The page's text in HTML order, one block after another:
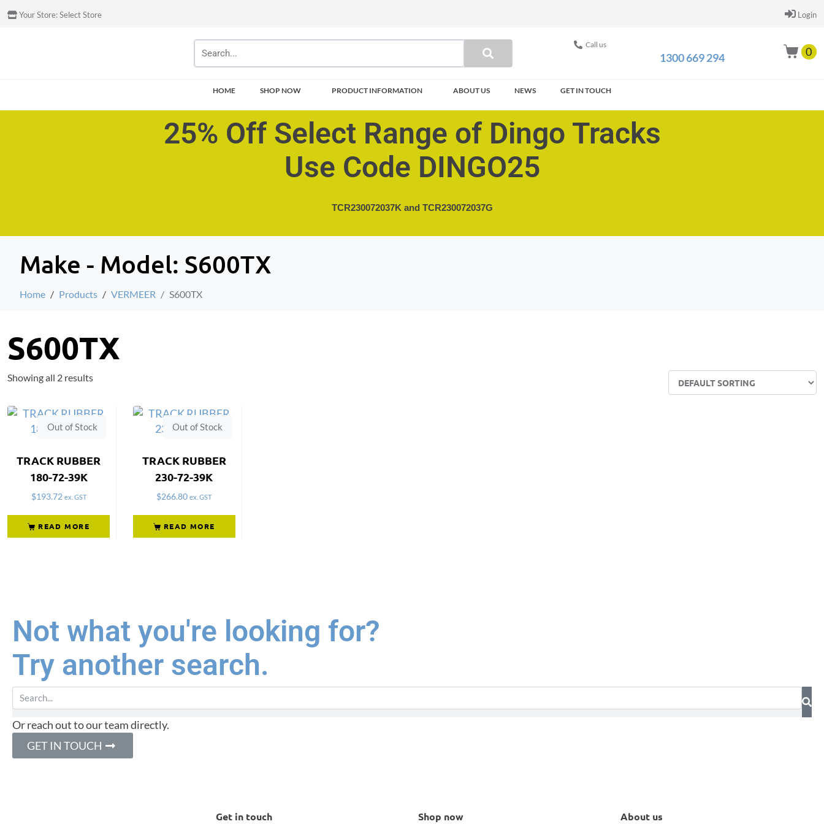
Your Store:Select Store Login
Call us
1300 669 294 0
HOME SHOP NOW PRODUCT INFORMATION ABOUT US NEWS GET IN TOUCH
25% Off Select Range of Dingo Tracks
Use Code DINGO25
TCR230072037K and TCR230072037G
Make - Model: S600TX
Home Products VERMEER S600TX
S600TX
Showing all 2 results
Out of Stock
TRACK RUBBER
180-72-39K
$193.72 ex. GST
READ MORE
Out of Stock
TRACK RUBBER
230-72-39K
$266.80 ex. GST
READ MORE
Not what you're looking for?
Try another search.
Or reach out to our team directly.
GET IN TOUCH
Get in touch Shop now About us